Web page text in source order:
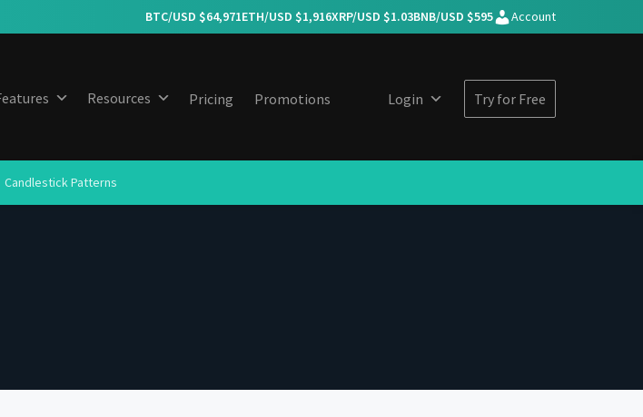
BTC/USD $64,971ETH/USD $1,916XRP/USD $1.03BNB/USD $595 Account
Resources Pricing Promotions Login Try for Free
Candlestick Patterns